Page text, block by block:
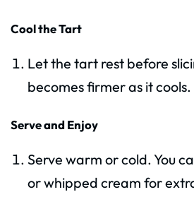
Cool the Tart
Let the tart rest before
becomes firmer as it cools.
Serve and Enjoy
Serve warm or cold. You
or whipped cream for